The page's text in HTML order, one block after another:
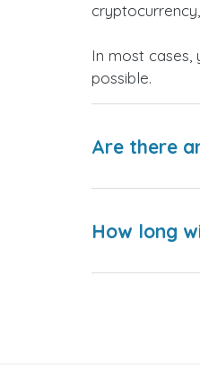
In most
possible.
Are there
How long